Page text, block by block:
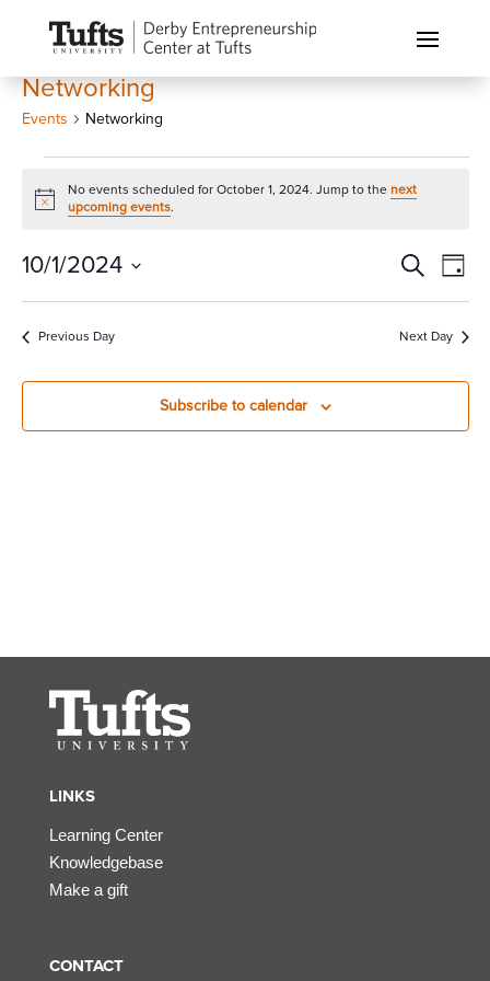
Networking
Events Networking
for
1,
2024
Notice
No events scheduled for October 1, 2024. Jump to thenext
upcoming events.
Events
Search
and
Views
SearchDay
10/1/2024
Select
date.Previous Day Next Day
Subscribe to calendar
LINKS
Learning Center
Knowledgebase
Make a gift
CONTACT